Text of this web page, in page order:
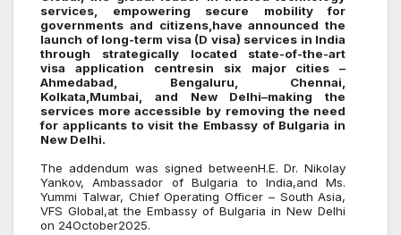
services, empowering secure mobility for
governments and citizens,have announced the
launch of long-term visa (D visa) services in India
through strategically located state-of-the-art
visa application centresin six major cities –
Ahmedabad, Bengaluru, Chennai,
Kolkata,Mumbai, and New Delhi–making the
services more accessible by removing the need
for applicants to visit the Embassy of Bulgaria in
New Delhi.
The addendum was signed betweenH.E. Dr. Nikolay
Yankov, Ambassador of Bulgaria to India,and Ms.
Yummi Talwar, Chief Operating Officer – South Asia,
VFS Global,at the Embassy of Bulgariain New Delhi
on 24October2025.